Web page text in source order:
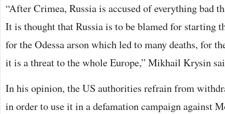
“After Crimea, Russia is accused of everything bad
It is thought that Russia is to be blamed for starting
for the Odessa arson which led to many deaths, for
it is a threat to the whole Europe,” Mikhail Krysin
In his opinion, the US authorities refrain from
in order to use it in a defamation campaign against